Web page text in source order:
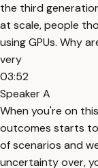
the third
at scale, people
using GPUs. Why
very
03:52
Speaker A
When you're on
outcomes starts to
of scenarios and
uncertainty over,